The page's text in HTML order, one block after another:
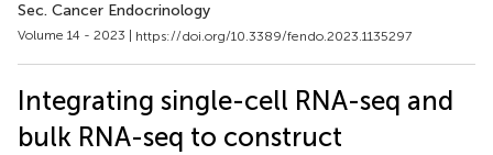
Sec. Cancer Endocrinology
Volume 14 - 2023 | https://doi.org/10.3389/fendo.2023.1135297
Integrating single-cell RNA-seq and
bulk RNA-seq to construct